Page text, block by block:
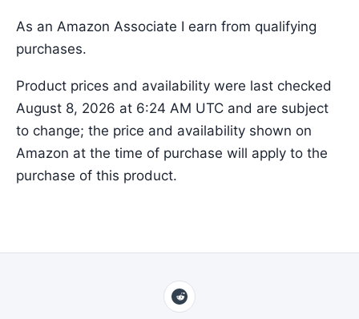
As an Amazon Associate I earn from qualifying
purchases.
Product prices and availability were last checked
August 8, 2026 at 6:24 AM UTC and are subject
to change; the price and availability shown on
Amazon at the time of purchase will apply to the
purchase of this product.